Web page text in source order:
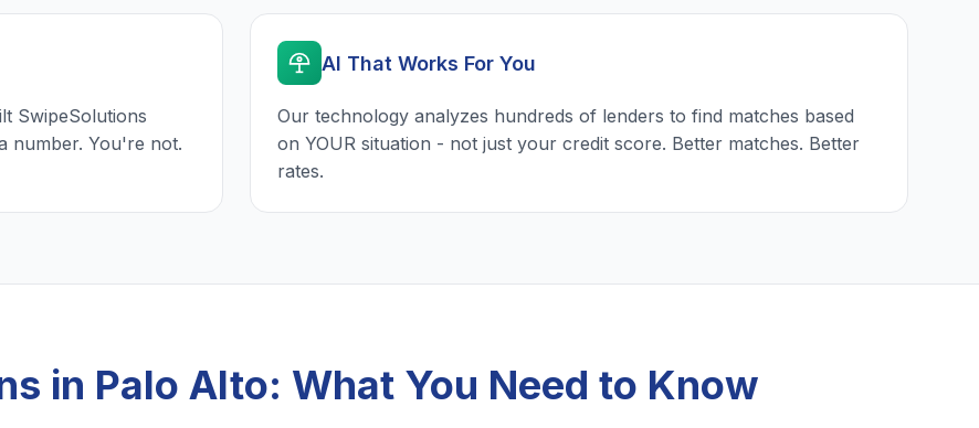
SwipeSolutions
number. You're not.
AI That Works For You
Our technology analyzes hundreds of lenders to find matches based
on YOUR situation - not just your credit score. Better matches. Better
rates.
in Palo Alto: What You Need to Know